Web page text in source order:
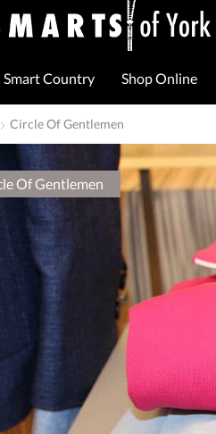
Smart Country Shop Online
Circle Of Gentlemen
Of Gentlemen